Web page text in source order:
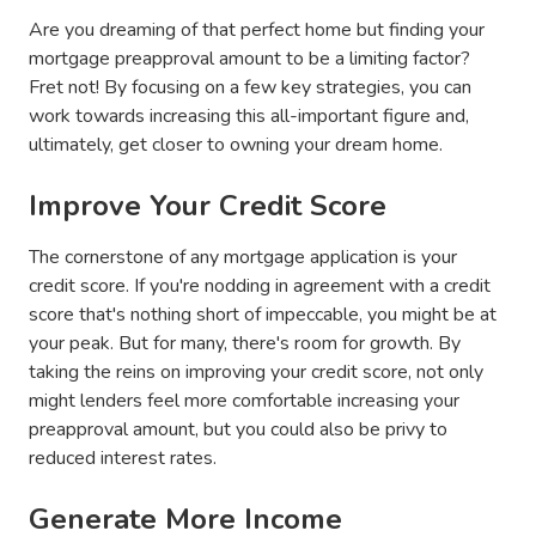
Are you dreaming of that perfect home but finding your
mortgage preapproval amount to be a limiting factor?
Fret not! By focusing on a few key strategies, you can
work towards increasing this all-important figure and,
ultimately, get closer to owning your dream home.
Improve Your Credit Score
The cornerstone of any mortgage application is your
credit score. If you're nodding in agreement with a credit
score that's nothing short of impeccable, you might be at
your peak. But for many, there's room for growth. By
taking the reins on improving your credit score, not only
might lenders feel more comfortable increasing your
preapproval amount, but you could also be privy to
reduced interest rates.
Generate More Income